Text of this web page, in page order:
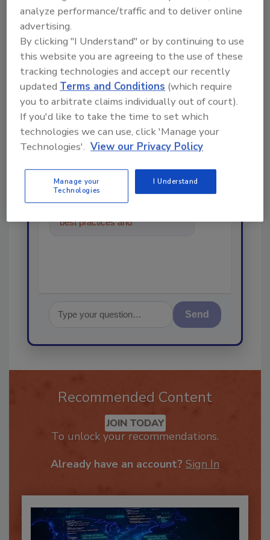
Looking for a reprint of this article?
From high-res PDFs to custom plaques,
order your copy today!
Ask
Hi there. I'm Ask R&R. You can
best practices and technologies
Send
Recommended Content
JOIN TODAY
analyze performance/traffic and to deliver online
advertising.
By clicking "I Understand" or by continuing to use
this website you are agreeing to the use of these
tracking technologies and accept our recently
updatedTerms and Conditions (which require
you to arbitrate claims individually out of court).
If you'd like to take the time to set which
technologies we can use, click 'Manage your
Technologies'. View our Privacy Policy
Manage your
Technologies
I Understand